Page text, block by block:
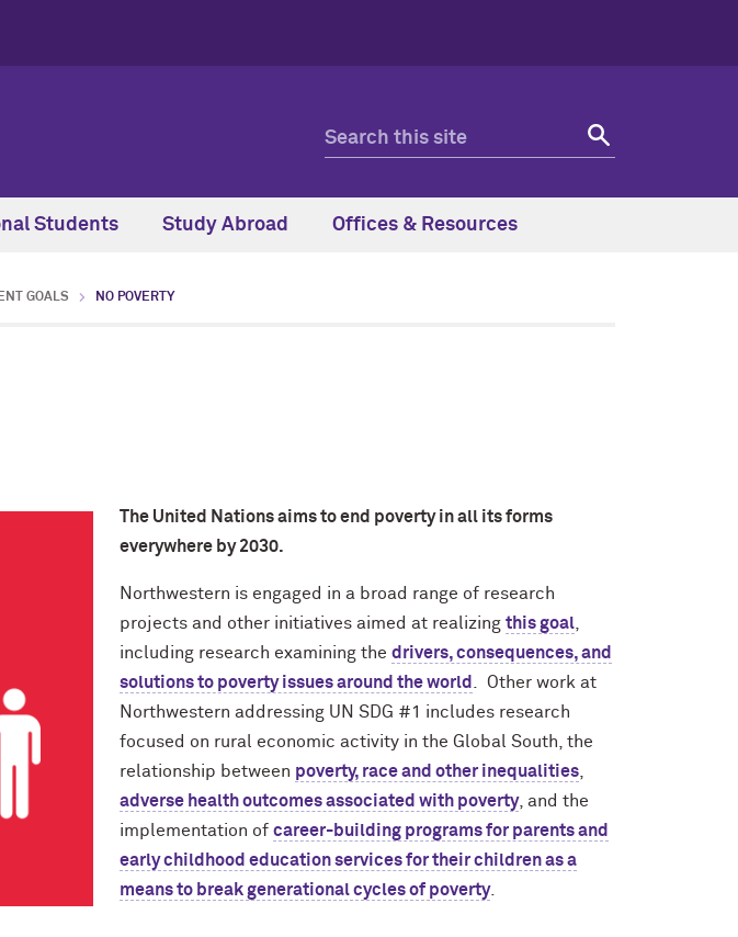
Students Study Abroad Offices & Resources
GOALS NO POVERTY
The United Nations aims to end poverty in all its forms
everywhere by 2030.
Northwestern is engaged in a broad range of research
projects and other initiatives aimed at realizing this goal
including research examining the drivers, consequences, and
solutions to poverty issues around the world
. Other work at
Northwestern addressing UN SDG #1 includes research
focused on rural economic activity in the Global South, the
relationship between poverty, race and other inequalities
adverse health outcomes associated with poverty, and the
implementation of career-building programs for parents and
early childhood education services for their children as a
means to break generational cycles of poverty.